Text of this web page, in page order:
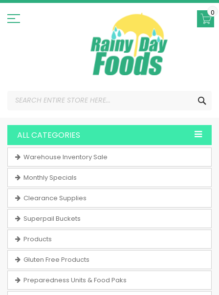
Skip
Content
0
ALL CATEGORIES
Warehouse Inventory Sale
Monthly Specials
Clearance Supplies
Superpail Buckets
Products
Gluten Free Products
Preparedness Units & Food Paks